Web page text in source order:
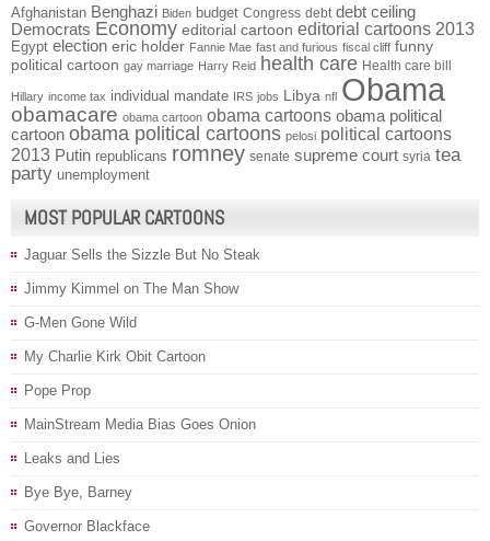
Afghanistan Benghazi Biden budget Congress debt debt ceiling
Democrats Economy editorial cartoon editorial cartoons 2013
Egypt election eric holder Fannie Mae fast and furious fiscal cliff funny
political cartoon gay marriage Harry Reid health care Health care bill
Hillary income tax individual mandate IRS jobs Libya nfl Obama
obamacare obama cartoon obama cartoons obama political
cartoon obama political cartoons pelosi political cartoons
2013 Putin republicans romney senate supreme court syria tea
party unemployment
MOST POPULAR CARTOONS
Jaguar Sells the Sizzle But No Steak
Jimmy Kimmel on The Man Show
G-Men Gone Wild
My Charlie Kirk Obit Cartoon
Pope Prop
MainStream Media Bias Goes Onion
Leaks and Lies
Bye Bye, Barney
Governor Blackface